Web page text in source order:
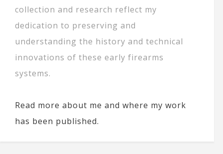
collection and research reflect my
dedication to preserving and
understanding the history and technical
innovations of these early firearms
systems.
Read more about me and where my work
has been published.